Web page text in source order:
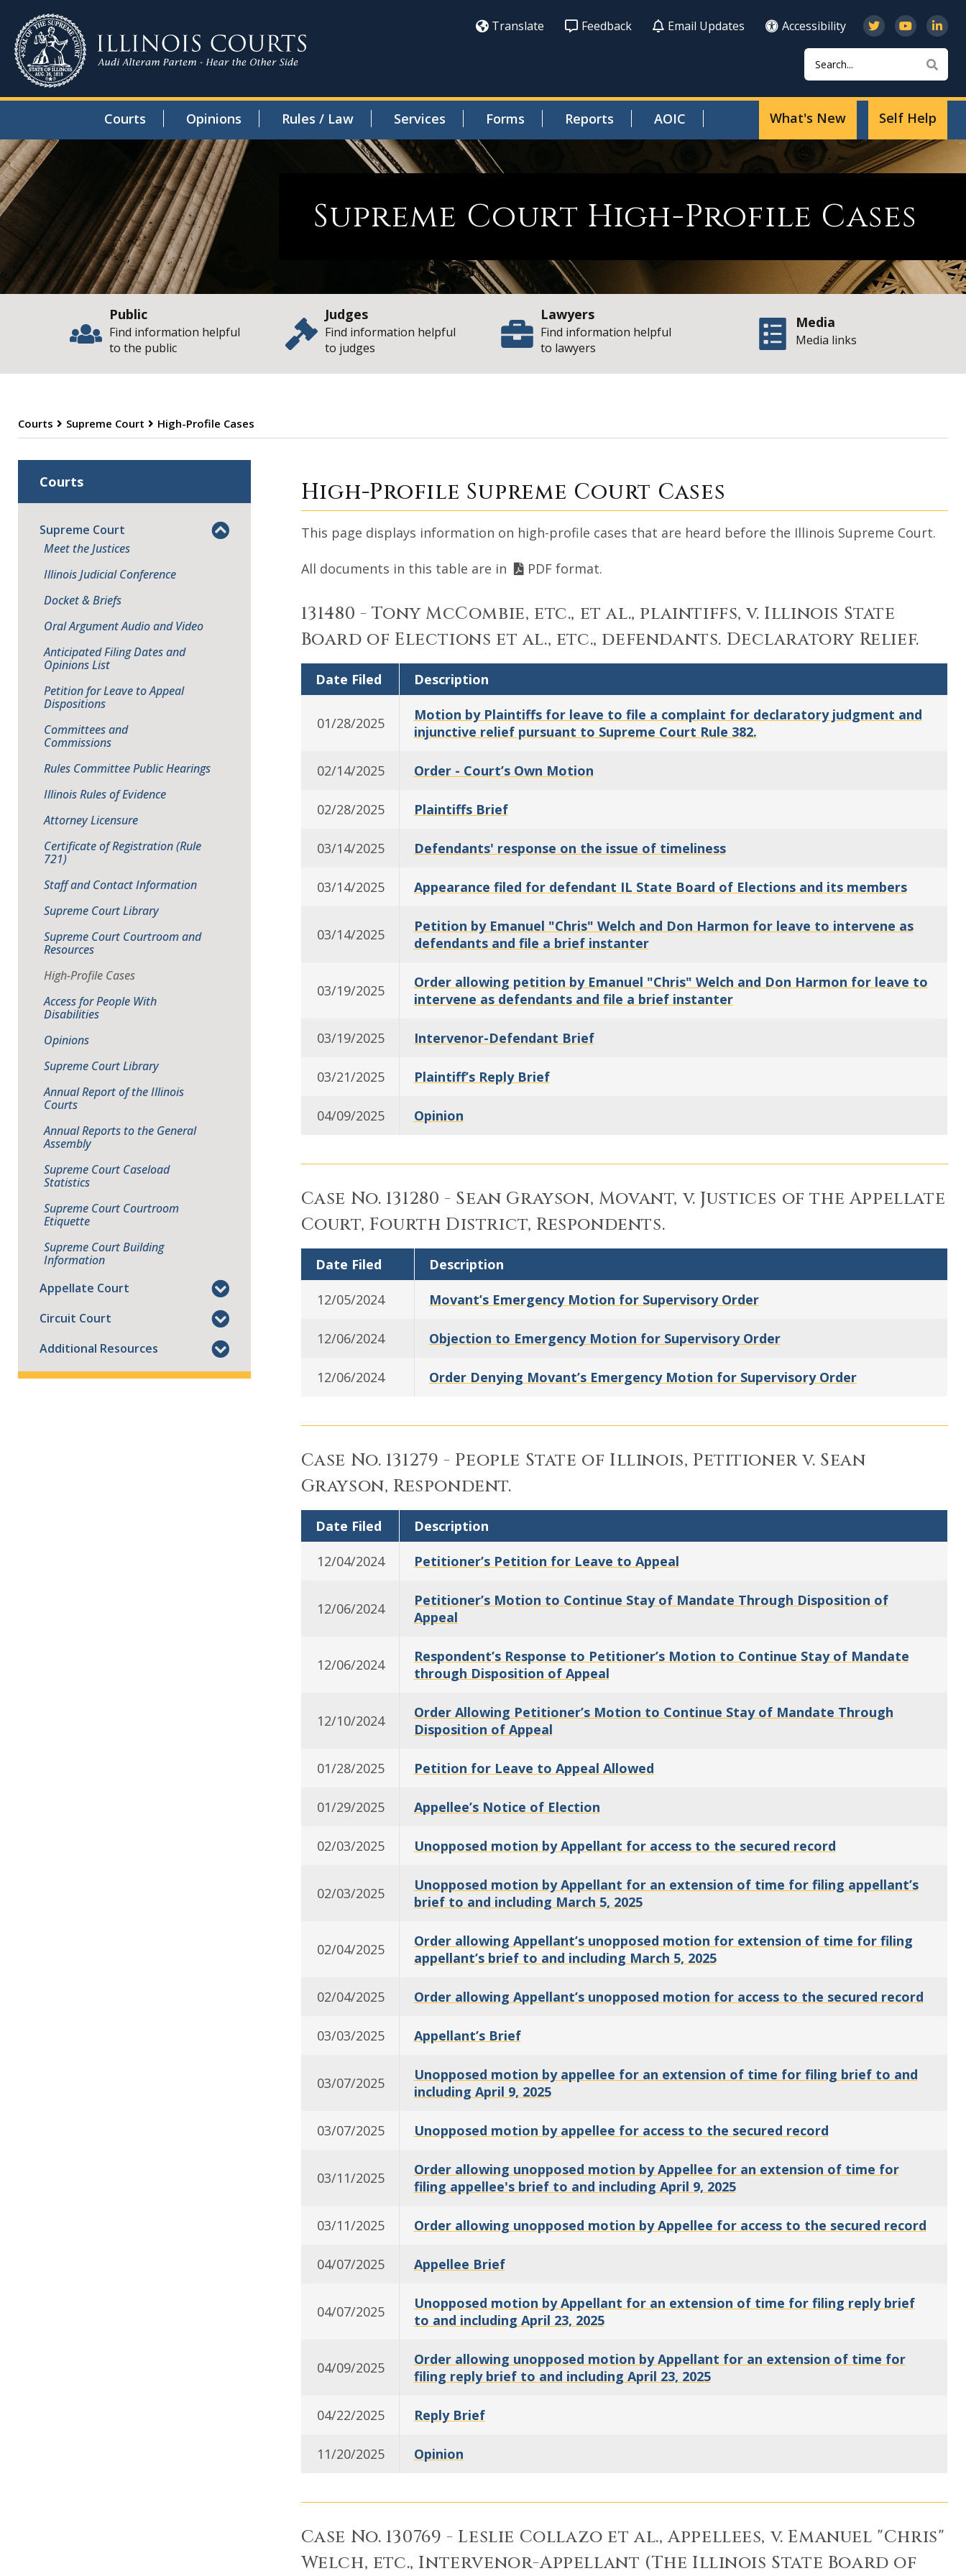
Translate Feedback Email Updates
Accessibility
Search
Courts Opinions Rules / Law Services Forms Reports AOIC Self Help
What's New
Supreme Court High-Profile Cases
Public
Find information helpful
to the public
Judges
Find information helpful
to judges
Lawyers
Find information helpful
to lawyers
Media
Media links
Courts Supreme Court High-Profile Cases
Supreme Court High-Profile Cases
High-Profile Supreme Court Cases
This page displays information on high-profile cases that are heard before the Illinois Supreme Court.
All documents in this table are in PDF format.
131480 - Tony McCombie, etc., et al., plaintiffs, v. Illinois State
Board of Elections et al., etc., defendants. Declaratory Relief.
Date Filed Description
01/28/2025
Motion by Plaintiffs for leave to file a complaint for declaratory judgment and
injunctive relief pursuant to Supreme Court Rule 382.
02/14/2025 Order - Court’s Own Motion
02/28/2025 Plaintiffs Brief
03/14/2025 Defendants' response on the issue of timeliness
03/14/2025 Appearance filed for defendant IL State Board of Elections and its members
03/14/2025
Petition by Emanuel "Chris" Welch and Don Harmon for leave to intervene as
defendants and file a brief instanter
03/19/2025
Order allowing petition by Emanuel "Chris" Welch and Don Harmon for leave to
intervene as defendants and file a brief instanter
03/19/2025 Intervenor-Defendant Brief
03/21/2025 Plaintiff’s Reply Brief
04/09/2025 Opinion
Case No. 131280 - Sean Grayson, Movant, v. Justices of the Appellate
Court, Fourth District, Respondents.
Date Filed Description
12/05/2024 Movant’s Emergency Motion for Supervisory Order
12/06/2024 Objection to Emergency Motion for Supervisory Order
12/06/2024 Order Denying Movant’s Emergency Motion for Supervisory Order
Case No. 131279 - People State of Illinois, Petitioner v. Sean
Grayson, Respondent.
Date Filed Description
12/04/2024 Petitioner’s Petition for Leave to Appeal
12/06/2024
Petitioner’s Motion to Continue Stay of Mandate Through Disposition of
Appeal
12/06/2024
Respondent’s Response to Petitioner’s Motion to Continue Stay of Mandate
through Disposition of Appeal
12/10/2024
Order Allowing Petitioner’s Motion to Continue Stay of Mandate Through
Disposition of Appeal
01/28/2025 Petition for Leave to Appeal Allowed
01/29/2025 Appellee’s Notice of Election
02/03/2025 Unopposed motion by Appellant for access to the secured record
02/03/2025
Unopposed motion by Appellant for an extension of time for filing appellant’s
brief to and including March 5, 2025
02/04/2025
Order allowing Appellant’s unopposed motion for extension of time for filing
appellant’s brief to and including March 5, 2025
02/04/2025 Order allowing Appellant’s unopposed motion for access to the secured record
03/03/2025 Appellant’s Brief
03/07/2025
Unopposed motion by appellee for an extension of time for filing brief to and
including April 9, 2025
03/07/2025 Unopposed motion by appellee for access to the secured record
03/11/2025
Order allowing unopposed motion by Appellee for an extension of time for
filing appellee's brief to and including April 9, 2025
03/11/2025 Order allowing unopposed motion by Appellee for access to the secured record
04/07/2025 Appellee Brief
04/07/2025
Unopposed motion by Appellant for an extension of time for filing reply brief
to and including April 23, 2025
04/09/2025
Order allowing unopposed motion by Appellant for an extension of time for
filing reply brief to and including April 23, 2025
04/22/2025 Reply Brief
11/20/2025 Opinion
Case No. 130769 - Leslie Collazo et al., Appellees, v. Emanuel "Chris"
Welch, etc., Intervenor-Appellant (The Illinois State Board of
Courts
Supreme Court
Meet the Justices
Illinois Judicial Conference
Docket & Briefs
Oral Argument Audio and Video
Anticipated Filing Dates and
Opinions List
Petition for Leave to Appeal
Dispositions
Committees and
Commissions
Rules Committee Public Hearings
Illinois Rules of Evidence
Attorney Licensure
Certificate of Registration (Rule
721)
Staff and Contact Information
Supreme Court Library
Supreme Court Courtroom and
Resources
High-Profile Cases
Access for People With
Disabilities
Opinions
Supreme Court Library
Annual Report of the Illinois
Courts
Annual Reports to the General
Assembly
Supreme Court Caseload
Statistics
Supreme Court Courtroom
Etiquette
Supreme Court Building
Information
Appellate Court
Circuit Court
Additional Resources